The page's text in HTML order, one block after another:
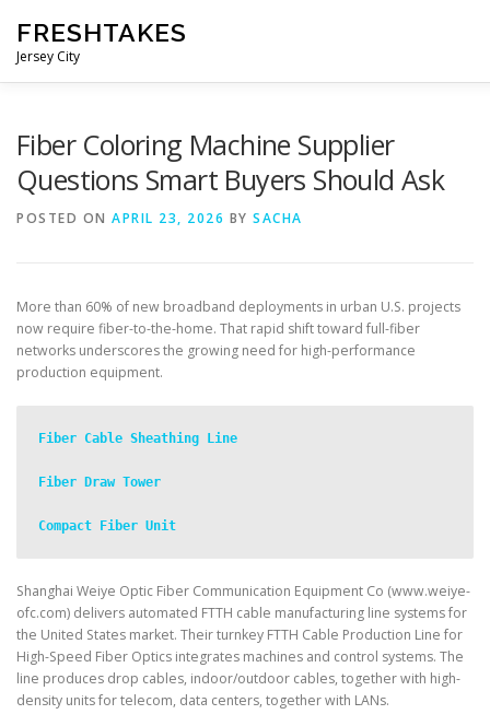
content
FRESHTAKES
Jersey City
Fiber Coloring Machine Supplier
Questions Smart Buyers Should Ask
POSTED ON APRIL 23, 2026 BY SACHA
More than 60% of new broadband deployments in urban U.S. projects
now require fiber-to-the-home. That rapid shift toward full-fiber
networks underscores the growing need for high-performance
production equipment.
Fiber Cable Sheathing Line
Fiber Draw Tower
Compact Fiber Unit
Shanghai Weiye Optic Fiber Communication Equipment Co (www.weiye-
ofc.com) delivers automated FTTH cable manufacturing line systems for
the United States market. Their turnkey FTTH Cable Production Line for
High-Speed Fiber Optics integrates machines and control systems. The
line produces drop cables, indoor/outdoor cables, together with high-
density units for telecom, data centers, together with LANs.